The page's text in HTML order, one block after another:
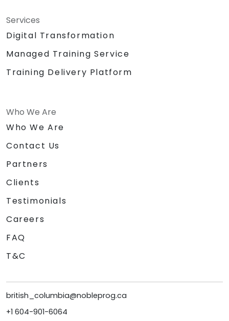
Services
Digital Transformation
Managed Training Service
Training Delivery Platform
Who We Are
Who We Are
Contact Us
Partners
Clients
Testimonials
Careers
FAQ
T&C
british_columbia@nobleprog.ca
+1 604-901-6064